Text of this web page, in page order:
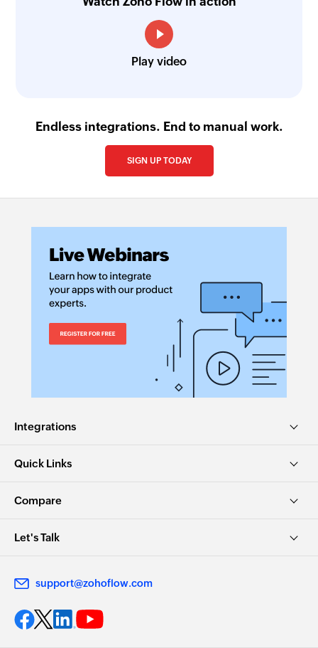
Play video
Endless integrations. End to manual work.
SIGN UP TODAY
Integrations
Quick Links
Compare
Let's Talk
support@zohoflow.com